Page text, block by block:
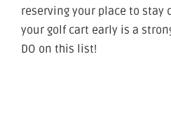
reserving your place to stay
your golf cart early is a
DO on this list!